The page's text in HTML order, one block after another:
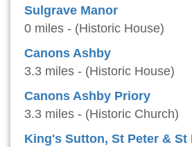
Sulgrave Manor
0 miles - (Historic House)
Canons Ashby
3.3 miles - (Historic House)
Canons Ashby Priory
3.3 miles - (Historic Church)
King's Sutton, St Peter & St